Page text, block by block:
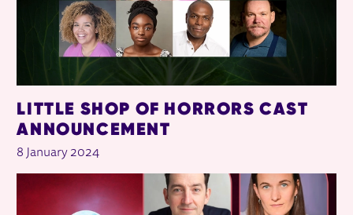
LITTLE SHOP OF HORRORS CAST
ANNOUNCEMENT
8 January 2024